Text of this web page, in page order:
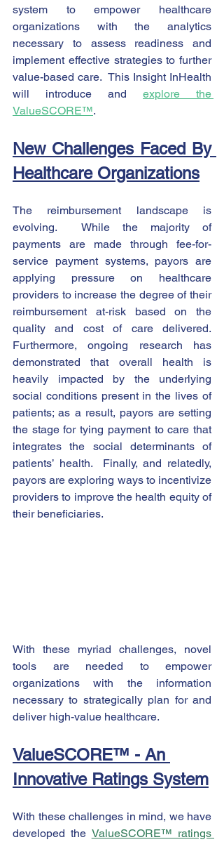
system to empower healthcare
organizations with the analytics
necessary to assess readiness and
implement effective strategies to further
value-based care.  This Insight InHealth
will introduce and explore the
ValueSCORE™.
New Challenges Faced By
Healthcare Organizations
The reimbursement landscape is
evolving.  While the majority of
payments are made through fee-for-
service payment systems, payors are
applying pressure on healthcare
providers to increase the degree of their
reimbursement at-risk based on the
quality and cost of care delivered.
Furthermore, ongoing research has
demonstrated that overall health is
heavily impacted by the underlying
social conditions present in the lives of
patients; as a result, payors are setting
the stage for tying payment to care that
integrates the social determinants of
patients’ health.  Finally, and relatedly,
payors are exploring ways to incentivize
providers to improve the health equity of
their beneficiaries.
With these myriad challenges, novel
tools are needed to empower
organizations with the information
necessary to strategically plan for and
deliver high-value healthcare.
ValueSCORE™ - An
Innovative Ratings System
With these challenges in mind, we have
developed the ValueSCORE™ ratings